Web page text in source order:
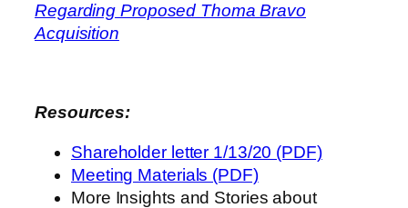
Regarding Proposed Thoma Bravo
Acquisition
Resources:
Shareholder letter 1/13/20 (PDF)
Meeting Materials (PDF)
More Insights and Stories about